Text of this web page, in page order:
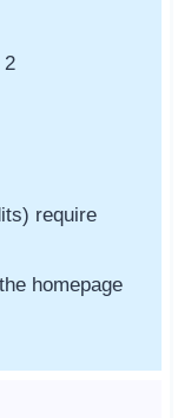
2
require
homepage